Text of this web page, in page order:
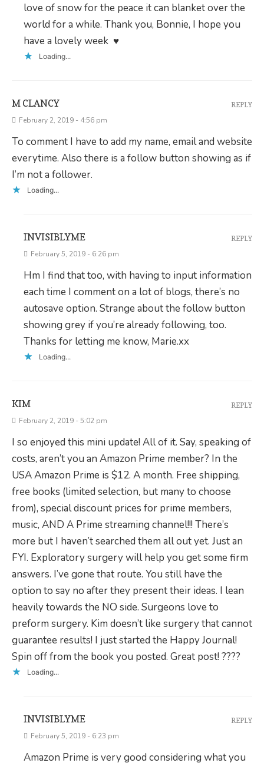
love of snow for the peace it can blanket over the
world for a while. Thank you, Bonnie, I hope you
have a lovely week ♥
Loading...
M CLANCY
February 2, 2019 - 4:56 pm
To comment I have to add my name, email and website
everytime. Also there is a follow button showing as if
I’m not a follower.
Loading...
REPLY
INVISIBLYME
February 5, 2019 - 6:26 pm
Hm I find that too, with having to input information
each time I comment on a lot of blogs, there’s no
autosave option. Strange about the follow button
showing grey if you’re already following, too.
Thanks for letting me know, Marie.xx
Loading...
REPLY
KIM
February 2, 2019 - 5:02 pm
I so enjoyed this mini update! All of it. Say, speaking of
costs, aren’t you an Amazon Prime member? In the
USA Amazon Prime is $12. A month. Free shipping,
free books (limited selection, but many to choose
from), special discount prices for prime members,
music, AND A Prime streaming channel!!! There’s
more but I haven’t searched them all out yet. Just an
FYI. Exploratory surgery will help you get some firm
answers. I’ve gone that route. You still have the
option to say no after they present their ideas. I lean
heavily towards the NO side. Surgeons love to
preform surgery. Kim doesn’t like surgery that cannot
guarantee results! I just started the Happy Journal!
Spin off from the book you posted. Great post! ????
Loading...
REPLY
INVISIBLYME
February 5, 2019 - 6:23 pm
Amazon Prime is very good considering what you
REPLY